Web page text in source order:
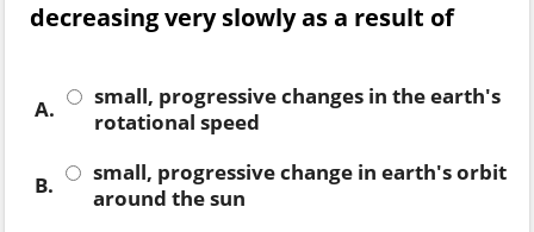
decreasing very slowly as a result of
A.
small, progressive changes in the earth's
rotational speed
B.
small, progressive change in earth's orbit
around the sun